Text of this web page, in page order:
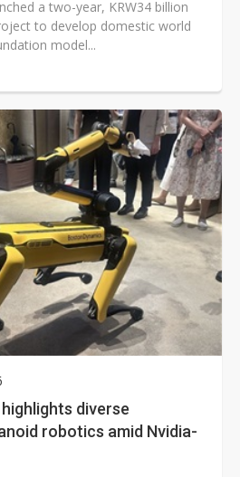
a two-year, KRW34 billion
to develop domestic world
model...
diverse
robotics amid Nvidia-